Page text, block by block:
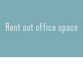
Rent out office space